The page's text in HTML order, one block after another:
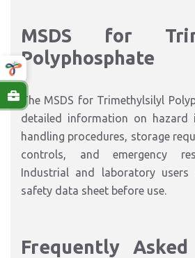
MSDS for
Polyphosphate
The MSDS for Trimethylsilyl
detailed information on hazard
handling procedures, storage
controls, and emergency
Industrial and laboratory users
safety data sheet before use.
Frequently Asked